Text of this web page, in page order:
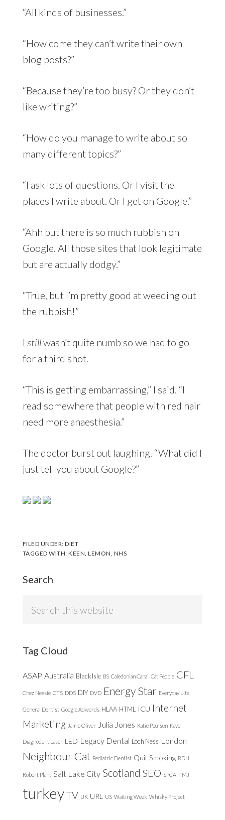
“All kinds of businesses.”
“How come they can’t write their own
blog posts?”
“Because they’re too busy? Or they don’t
like writing?”
“How do you manage to write about so
many different topics?”
“I ask lots of questions. Or I visit the
places I write about. Or I get on Google.”
“Ahh but there is so much rubbish on
Google. All those sites that look legitimate
but are actually dodgy.”
“True, but I’m pretty good at weeding out
the rubbish!”
I stillwasn’t quite numb so we had to go
for a third shot.
“This is getting embarrassing,” I said. “I
read somewhere that people with red hair
need more anaesthesia.”
The doctor burst out laughing. “What did I
just tell you about Google?”
FILED UNDER:DIET
TAGGED WITH:KEEN ,LEMON NHS
Search
Tag Cloud
ASAP Australia Black Isle BS Caledonian Canal Cat People CFL
Chez Nessie CTS DDS DIY DVD Energy Star Everyday Life
General Dentist Google Adwords HLAA HTML ICU Internet
Marketing Jamie Oliver Julia Jones Katie Poulsen Kavo
Diagnodent Laser LED Legacy Dental Loch Ness London
Neighbour Cat Pediatric Dentist Quit Smoking RDH
Robert Plant Salt Lake City Scotland SEO SPCA TMJ
turkeyTV UK URL US Waiting Week Whisky Project